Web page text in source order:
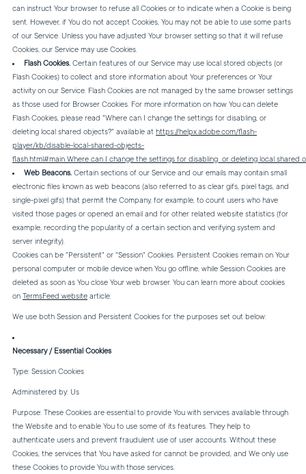
can instruct Your browser to refuse all Cookies or to indicate when a Cookie is being
sent. However, if You do not accept Cookies, You may not be able to use some parts
of our Service. Unless you have adjusted Your browser setting so that it will refuse
Cookies, our Service may use Cookies.
Flash Cookies.Certain features of our Service may use local stored objects (or
Flash Cookies) to collect and store information about Your preferences or Your
activity on our Service. Flash Cookies are not managed by the same browser settings
as those used for Browser Cookies. For more information on how You can delete
Flash Cookies, please read "Where can I change the settings for disabling, or
deleting local shared objects?" available athttps://helpx.adobe.com/flash-
player/kb/disable-local-shared-objects-
Web Beacons.Certain sections of our Service and our emails may contain small
electronic files known as web beacons (also referred to as clear gifs, pixel tags, and
single-pixel gifs) that permit the Company, for example, to count users who have
visited those pages or opened an email and for other related website statistics (for
example, recording the popularity of a certain section and verifying system and
server integrity).
Cookies can be "Persistent" or "Session" Cookies. Persistent Cookies remain on Your
personal computer or mobile device when You go offline, while Session Cookies are
deleted as soon as You close Your web browser. You can learn more about cookies
onTermsFeed website article.
We use both Session and Persistent Cookies for the purposes set out below:
Necessary / Essential Cookies
Type: Session Cookies
Administered by: Us
Purpose: These Cookies are essential to provide You with services available through
the Website and to enable You to use some of its features. They help to
authenticate users and prevent fraudulent use of user accounts. Without these
Cookies, the services that You have asked for cannot be provided, and We only use
these Cookies to provide You with those services.